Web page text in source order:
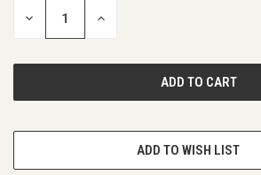
DECREASE INCREASE
ADD TO WISH LIST